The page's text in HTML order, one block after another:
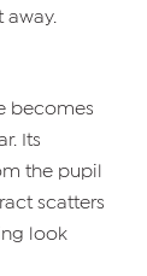
becomes
Its
the pupil
scatters
look